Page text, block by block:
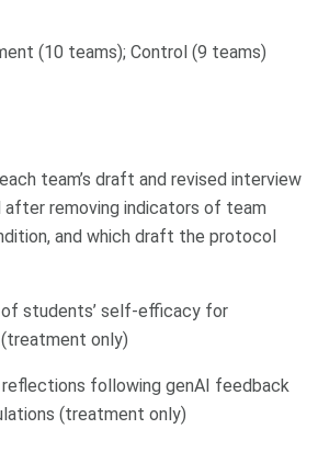
(10 teams); Control (9 teams)
team’s draft and revised interview
removing indicators of team
and which draft the protocol
students’ self-efficacy for
only)
following genAI feedback
(treatment only)